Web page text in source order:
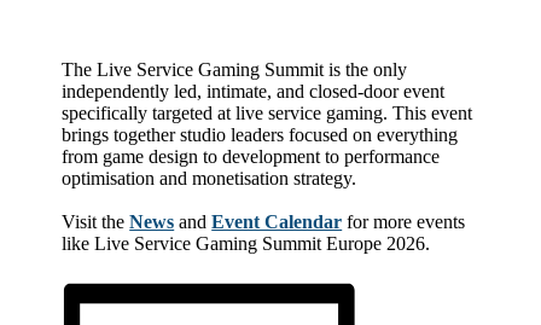
The Live Service Gaming Summit is the only
independently led, intimate, and closed-door event
specifically targeted at live service gaming. This event
brings together studio leaders focused on everything
from game design to development to performance
optimisation and monetisation strategy.
Visit theNews andEvent Calendar for more events
like Live Service Gaming Summit Europe 2026.